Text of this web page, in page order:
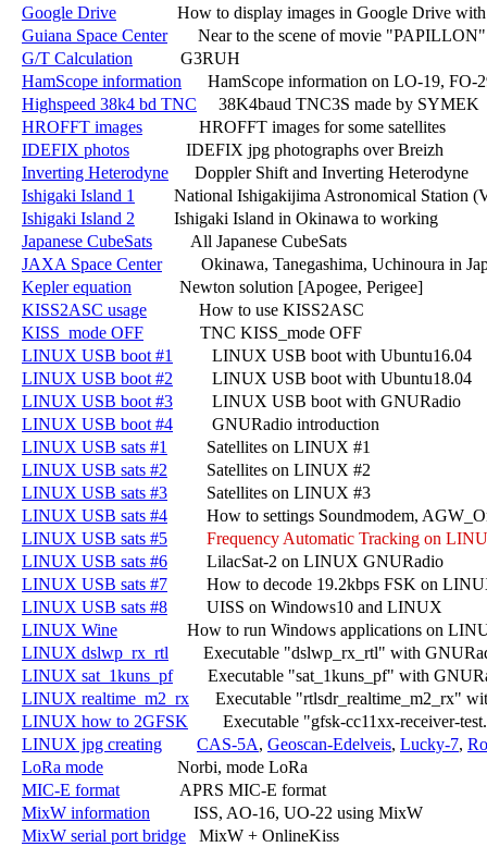
Google Drive
How to display images in Google Drive
Guiana Space Center
       Near to the scene of movie "PAPILLON"
G/T Calculation
           G3RUH
HamScope information
HamScope information on LO-19, FO-
Highspeed 38k4 bd TNC
     38K4baud TNC3S made by SYMEK
HROFFT images
             HROFFT images for some satellites
IDEFIX photos
             IDEFIX jpg photographs over Breizh
Inverting Heterodyne
      Doppler Shift and Inverting Heterodyne
Ishigaki Island 1
National Ishigakijima Astronomical
Ishigaki Island 2
         Ishigaki Island in Okinawa to working
Japanese CubeSats
         All Japanese CubeSats
JAXA Space Center
Okinawa, Tanegashima, Uchinoura in
Kepler equation
           Newton solution [Apogee, Perigee]
KISS2ASC usage
            How to use KISS2ASC
KISS_mode OFF
             TNC KISS_mode OFF
LINUX USB boot #1
         LINUX USB boot with Ubuntu16.04
LINUX USB boot #2
         LINUX USB boot with Ubuntu18.04
LINUX USB boot #3
         LINUX USB boot with GNURadio
LINUX USB boot #4
         GNURadio introduction
LINUX USB sats #1
         Satellites on LINUX #1
LINUX USB sats #2
         Satellites on LINUX #2
LINUX USB sats #3
         Satellites on LINUX #3
LINUX USB sats #4
How to settings Soundmodem,
LINUX USB sats #5
Frequency Automatic Tracking on
LINUX USB sats #6
         LilacSat-2 on LINUX GNURadio
LINUX USB sats #7
How to decode 19.2kbps FSK on
LINUX USB sats #8
         UISS on Windows10 and LINUX
LINUX Wine
How to run Windows applications on
LINUX dslwp_rx_rtl
Executable "dslwp_rx_rtl" with
LINUX sat_1kuns_pf
Executable "sat_1kuns_pf" with
LINUX realtime_m2_rx
Executable
LINUX how to 2GFSK
Executable "gfsk-cc11xx-
LINUX jpg creating
CAS-5A, Geoscan-Edelveis, Lucky-7,
LoRa mode
                 Norbi, mode LoRa
MIC-E format
              APRS MIC-E format
MixW information
          ISS, AO-16, UO-22 using MixW
MixW serial port bridge
   MixW + OnlineKiss